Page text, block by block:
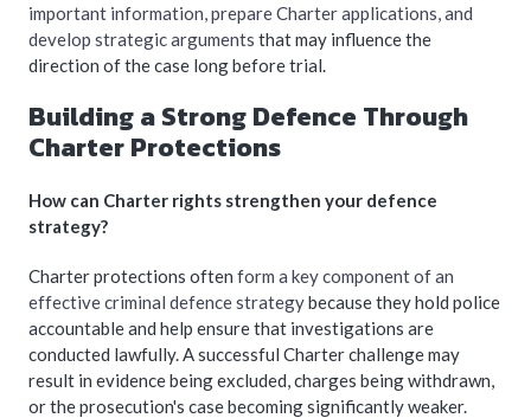
important information, prepare Charter applications, and
develop strategic arguments that may influence the
direction of the case long before trial.
Building a Strong Defence Through
Charter Protections
How can Charter rights strengthen your defence
strategy?
Charter protections often form a key component of an
effective criminal defence strategybecause they hold police
accountable and help ensure that investigations are
conducted lawfully. A successful Charter challenge may
result in evidence being excluded, charges being withdrawn,
or the prosecution's case becoming significantly weaker.